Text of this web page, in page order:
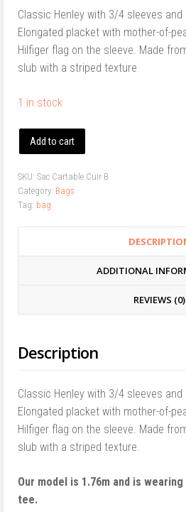
Classic Henley with 3/4 sleeves
Elongated placket with mother-of-
Hilfiger flag on the sleeve. Made
slub with a striped texture
1 in stock
Add to cart
SKU: Sac Cartable Cuir B
Category: Bags
Tag: bag
ADDITIONAL
REVIEWS (0)
Description
Classic Henley with 3/4 sleeves
Elongated placket with mother-of-
Hilfiger flag on the sleeve. Made
slub with a striped texture.
Our model is 1.76m and is
tee.